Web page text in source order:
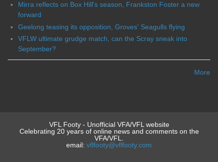
Mirra reflects on Box Hill's season, Frankston Foster a new
forward
Geelong teasing its opposition, Groves' Seagulls flying
VFLW ultimate grudge match, can the Scray sneak into
September?
More
VFL Footy - Unofficial VFA/VFL website
Celebrating 20 years of online news and comments on the
VFA/VFL.
email: vflfooty@vflfooty.com